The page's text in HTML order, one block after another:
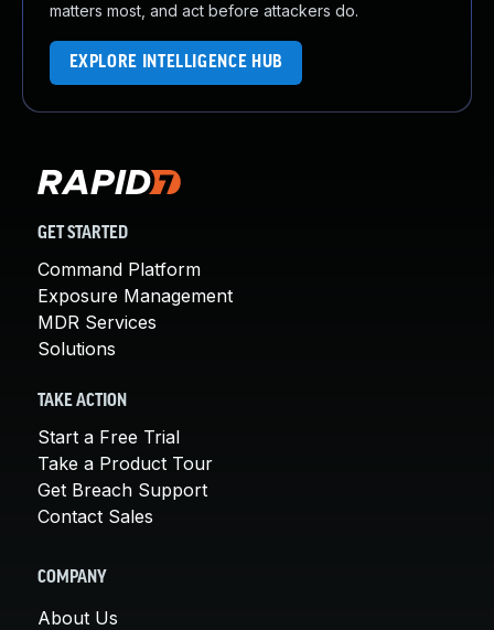
matters most, and act before attackers do.
EXPLORE INTELLIGENCE HUB
GET STARTED
Command Platform
Exposure Management
MDR Services
Solutions
TAKE ACTION
Start a Free Trial
Take a Product Tour
Get Breach Support
Contact Sales
COMPANY
About Us